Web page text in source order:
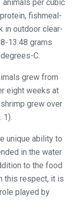
per cubic
fishmeal-
in outdoor clear-
13.48 grams
C.
grew from
eight weeks at
grew over
1).
unique ability to
in the water
to the food
this respect, it is
played by